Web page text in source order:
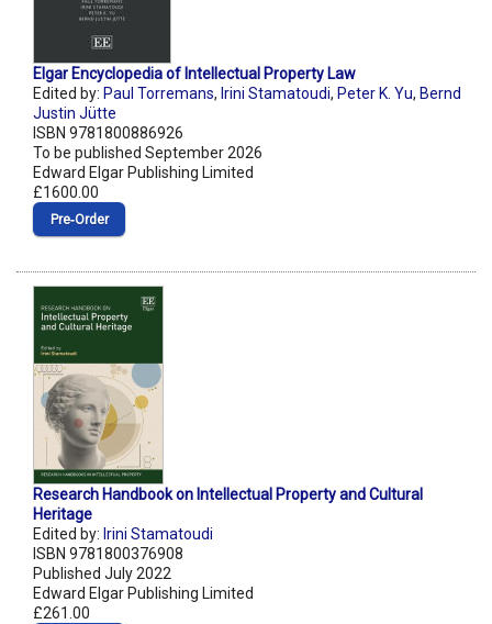
Elgar Encyclopedia of Intellectual Property Law
Edited by: Paul Torremans, Irini Stamatoudi, Peter K. Yu, Bernd
Justin Jütte
ISBN 9781800886926
To be published September 2026
Edward Elgar Publishing Limited
£1600.00
Pre‑Order
Research Handbook on Intellectual Property and Cultural
Heritage
Edited by: Irini Stamatoudi
ISBN 9781800376908
Published July 2022
Edward Elgar Publishing Limited
£261.00